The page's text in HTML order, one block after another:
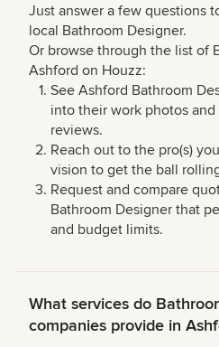
Just answer a few questions
local Bathroom Designer.
Or browse through the list of
Ashford on Houzz:
See Ashford Bathroom
into their work photos
reviews.
Reach out to the pro(s)
vision to get the ball
Request and compare
Bathroom Designer that
and budget limits.
What services do
companies provide in